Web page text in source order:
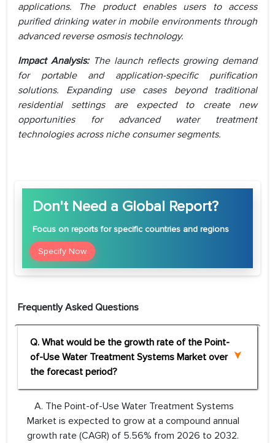
applications. The product enables users to access
purified drinking water in mobile environments through
advanced reverse osmosis technology.
Impact Analysis:The launch reflects growing demand
for portable and application-specific purification
solutions. Expanding use cases beyond traditional
residential settings are expected to create new
opportunities for advanced water treatment
technologies across niche consumer segments.
Don't Need a Global Report?
Focus on reports for specific countries and regions
Specify Now
Frequently Asked Questions
Q. What would be the growth rate of the Point-
of-Use Water Treatment Systems Market over
the forecast period?
A. The Point-of-Use Water Treatment Systems
Market is expected to grow at a compound annual
growth rate (CAGR) of 5.56% from 2026 to 2032.